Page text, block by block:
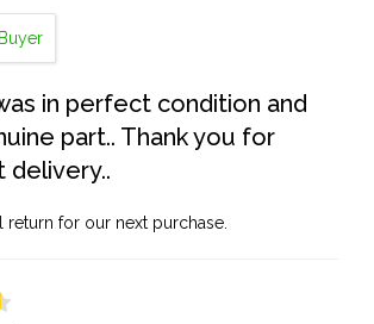
in perfect condition and
part.. Thank you for
delivery..
return for our next purchase.